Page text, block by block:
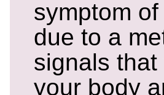
symptom
due to a
signals
your body